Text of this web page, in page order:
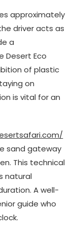
approximately
driver acts as
a
Desert Eco
of plastic
on
is vital for an
sand gateway
This technical
natural
A well-
guide who